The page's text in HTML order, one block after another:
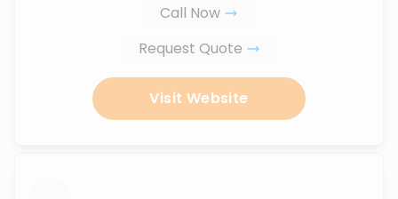
Call Now
Request Quote
Visit Website